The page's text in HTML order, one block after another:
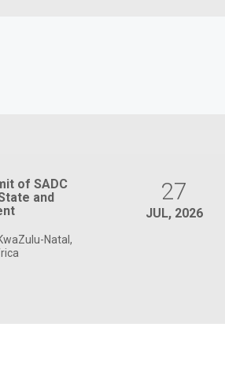
of SADC
and
Natal,
27
JUL, 2026